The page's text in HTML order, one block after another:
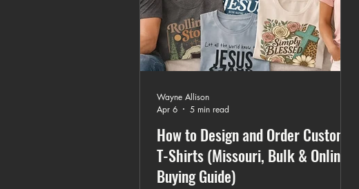
How to Design and Order Custom
T-Shirts (Missouri, Bulk & Online
Buying Guide)
Wayne Allison
Apr 6
5 min read